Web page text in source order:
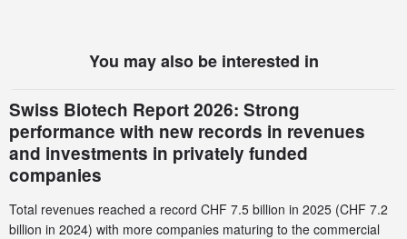
You may also be interested in
Swiss Biotech Report 2026: Strong
performance with new records in revenues
and investments in privately funded
companies
Total revenues reached a record CHF 7.5 billion in 2025 (CHF 7.2
billion in 2024) with more companies maturing to the commercial